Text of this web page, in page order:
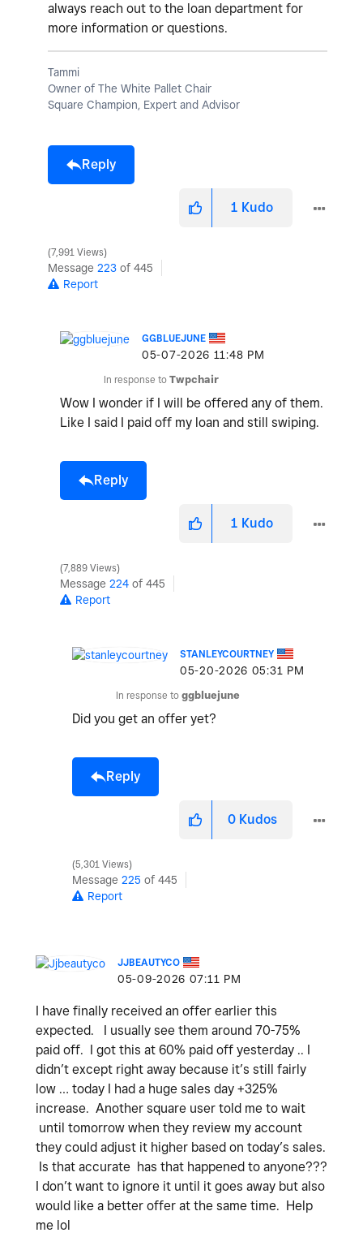
always reach out to the loan department for
more information or questions.
Tammi
Owner of The White Pallet Chair
Square Champion, Expert and Advisor
Reply
1 Kudo
7,991 Views
Message 223 of 445
Report
GGBLUEJUNE
‎05-07-2026 11:48 PM
In response to Twpchair
Wow I wonder if I will be offered any of them.
Like I said I paid off my loan and still swiping.
Reply
1 Kudo
7,889 Views
Message 224 of 445
Report
STANLEYCOURTNEY
‎05-20-2026 05:31 PM
In response to ggbluejune
Did you get an offer yet?
Reply
0 Kudos
5,301 Views
Message 225 of 445
Report
JJBEAUTYCO
‎05-09-2026 07:11 PM
I have finally received an offer earlier this
expected. I usually see them around 70-75%
paid off. I got this at 60% paid off yesterday .. I
didn’t except right away because it’s still fairly
low … today I had a huge sales day +325%
increase. Another square user told me to wait
until tomorrow when they review my account
they could adjust it higher based on today’s sales.
Is that accurate has that happened to anyone???
I don’t want to ignore it until it goes away but also
would like a better offer at the same time. Help
me lol